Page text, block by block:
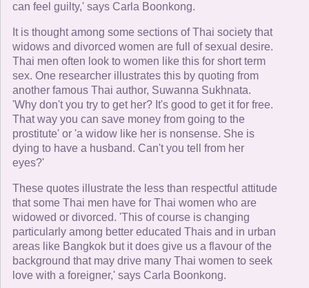
can feel guilty,' says Carla Boonkong.
It is thought among some sections of Thai society that
widows and divorced women are full of sexual desire.
Thai men often look to women like this for short term
sex. One researcher illustrates this by quoting from
another famous Thai author, Suwanna Sukhnata.
'Why don't you try to get her? It's good to get it for free.
That way you can save money from going to the
prostitute' or 'a widow like her is nonsense. She is
dying to have a husband. Can't you tell from her
eyes?'
These quotes illustrate the less than respectful attitude
that some Thai men have for Thai women who are
widowed or divorced. 'This of course is changing
particularly among better educated Thais and in urban
areas like Bangkok but it does give us a flavour of the
background that may drive many Thai women to seek
love with a foreigner,' says Carla Boonkong.